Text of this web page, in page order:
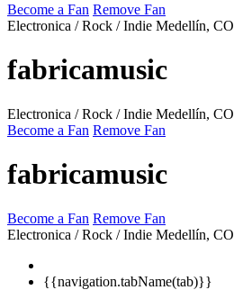
Become a Fan Remove Fan
Electronica / Rock / Indie Medellín, CO
fabricamusic
Electronica / Rock / Indie Medellín, CO
Become a Fan Remove Fan
fabricamusic
Become a Fan Remove Fan
Electronica / Rock / Indie Medellín, CO
{{navigation.tabName(tab)}}